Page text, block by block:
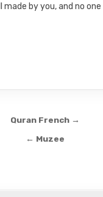
made by you, and no one
Quran French →
← Muzee